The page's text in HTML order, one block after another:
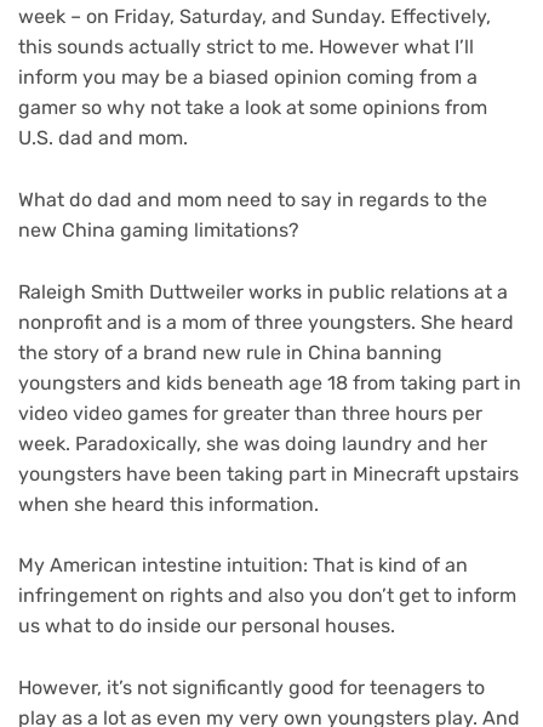
week – on Friday, Saturday, and Sunday. Effectively,
this sounds actually strict to me. However what I’ll
inform you may be a biased opinion coming from a
gamer so why not take a look at some opinions from
U.S. dad and mom.
What do dad and mom need to say in regards to the
new China gaming limitations?
Raleigh Smith Duttweiler works in public relations at a
nonprofit and is a mom of three youngsters. She heard
the story of a brand new rule in China banning
youngsters and kids beneath age 18 from taking part in
video video games for greater than three hours per
week. Paradoxically, she was doing laundry and her
youngsters have been taking part in Minecraft upstairs
when she heard this information.
My American intestine intuition: That is kind of an
infringement on rights and also you don’t get to inform
us what to do inside our personal houses.
However, it’s not significantly good for teenagers to
play as a lot as even my very own youngsters play. And